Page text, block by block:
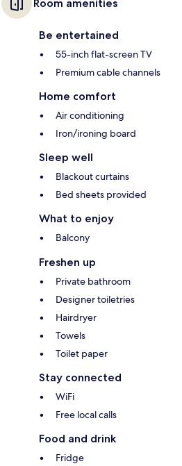
Room amenities
Be entertained
55-inch flat-screen TV
Premium cable channels
Home comfort
Air conditioning
Iron/ironing board
Sleep well
Blackout curtains
Bed sheets provided
What to enjoy
Balcony
Freshen up
Private bathroom
Designer toiletries
Hairdryer
Towels
Toilet paper
Stay connected
WiFi
Free local calls
Food and drink
Fridge